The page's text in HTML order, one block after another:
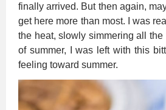
finally arrived. But then again,
get here more than most. I was
the heat, slowly simmering all the
of summer, I was left with this
feeling toward summer.